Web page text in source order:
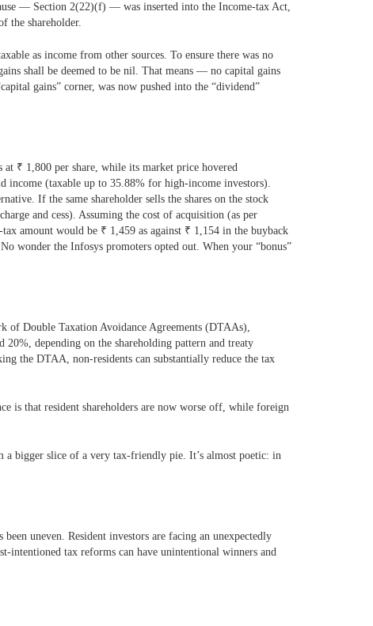
— Section 2(22)(f) — was inserted into the Income-tax Act,
the shareholder.
as income from other sources. To ensure there was no
shall be deemed to be nil. That means — no capital gains
gains” corner, was now pushed into the “dividend”
at ₹ 1,800 per share, while its market price hovered
income (taxable up to 35.88% for high-income investors).
If the same shareholder sells the shares on the stock
and cess). Assuming the cost of acquisition (as per
amount would be ₹ 1,459 as against ₹ 1,154 in the buyback
wonder the Infosys promoters opted out. When your “bonus”
of Double Taxation Avoidance Agreements (DTAAs),
depending on the shareholding pattern and treaty
the DTAA, non-residents can substantially reduce the tax
is that resident shareholders are now worse off, while foreign
bigger slice of a very tax-friendly pie. It’s almost poetic: in
uneven. Resident investors are facing an unexpectedly
intentioned tax reforms can have unintentional winners and